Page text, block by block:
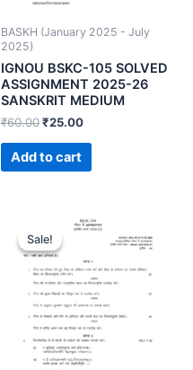
BASKH (January 2025 - July
2025)
IGNOU BSKC-105 SOLVED
ASSIGNMENT 2025-26
SANSKRIT MEDIUM
₹60.00₹25.00
Add to cart
Sale!
Sale!